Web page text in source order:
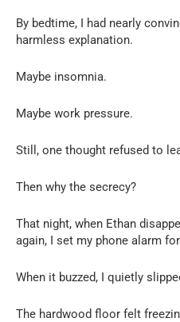
By bedtime, I had nearly
harmless explanation.
Maybe insomnia.
Maybe work pressure.
Still, one thought refused to
Then why the secrecy?
That night, when Ethan
again, I set my phone alarm
When it buzzed, I quietly
The hardwood floor felt